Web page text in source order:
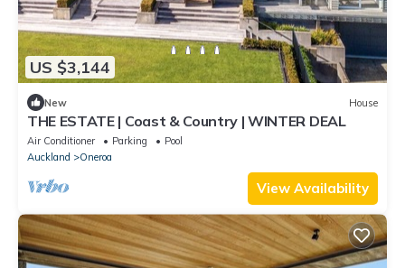
US $3,144
New House
THE ESTATE | Coast & Country | WINTER DEAL
Air Conditioner Parking
Pool
Auckland
Oneroa
View Availability